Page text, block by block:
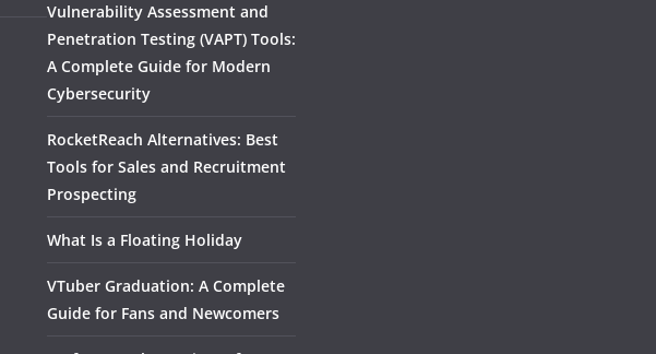
Vulnerability Assessment and
Penetration Testing (VAPT) Tools:
A Complete Guide for Modern
Cybersecurity
RocketReach Alternatives: Best
Tools for Sales and Recruitment
Prospecting
What Is a Floating Holiday
VTuber Graduation: A Complete
Guide for Fans and Newcomers